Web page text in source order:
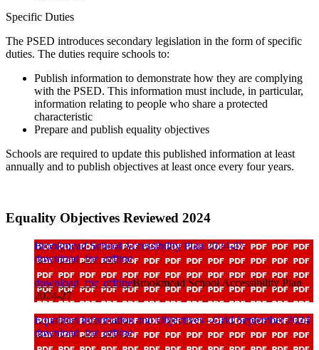
Specific Duties
The PSED introduces secondary legislation in the form of specific
duties. The duties require schools to:
Publish information to demonstrate how they are complying
with the PSED. This information must include, in particular,
information relating to people who share a protected
characteristic
Prepare and publish equality objectives
Schools are required to update this published information at least
annually and to publish objectives at least once every four years.
Equality Objectives Reviewed 2024
Brookmead School Accessibility Plan 2024-27
download_for_offline
download_for_offlineBrookmead School Accessibility Plan
2024-27
Equalities Information and Objectives - Grid September 2024
download_for_offline